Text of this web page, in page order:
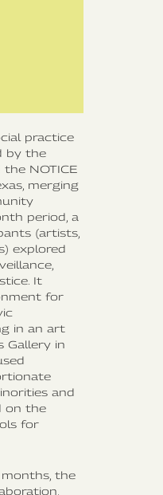
practice
by the
NOTICE
merging
period, a
(artists,
explored
It
for
in an art
Gallery in
and
on the
for
the